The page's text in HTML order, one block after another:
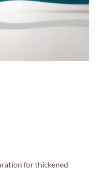
for thickened